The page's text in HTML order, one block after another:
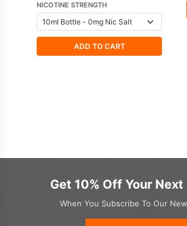
NICOTINE STRENGTH
ADD TO CART
Get 10% Off Your Next
When You Subscribe To Our